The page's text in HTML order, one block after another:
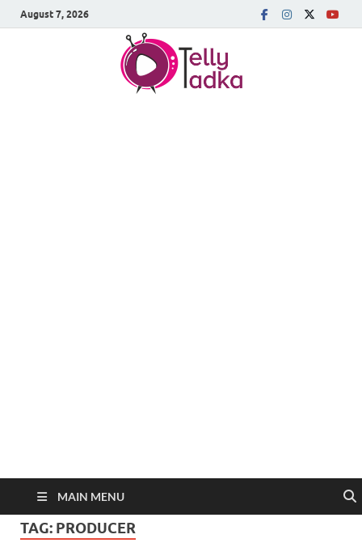
August 7, 2026
MAIN MENU
TAG: PRODUCER